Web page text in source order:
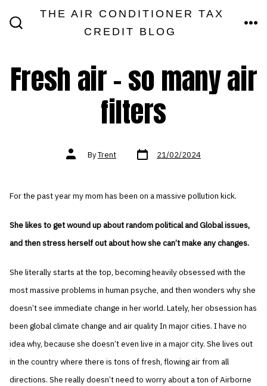
THE AIR CONDITIONER TAX
CREDIT BLOG
Fresh air – so many air
filters
Post
authorByTrent Post
date 21/02/2024
For the past year my mom has been on a massive pollution kick.
She likes to get wound up about random political and Global issues,
and then stress herself out about how she can’t make any changes.
She literally starts at the top, becoming heavily obsessed with the
most massive problems in human psyche, and then wonders why she
doesn’t see immediate change in her world. Lately, her obsession has
been global climate change and air quality In major cities. I have no
idea why, because she doesn’t even live in a major city. She lives out
in the country where there is tons of fresh, flowing air from all
directions. She really doesn’t need to worry about a ton of Airborne